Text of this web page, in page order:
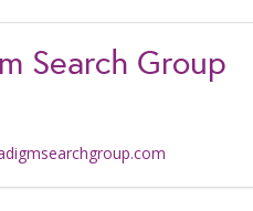
Search Group